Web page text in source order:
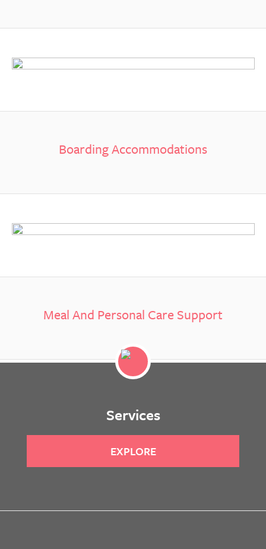
Boarding Accommodations
Meal And Personal Care Support
Services
EXPLORE